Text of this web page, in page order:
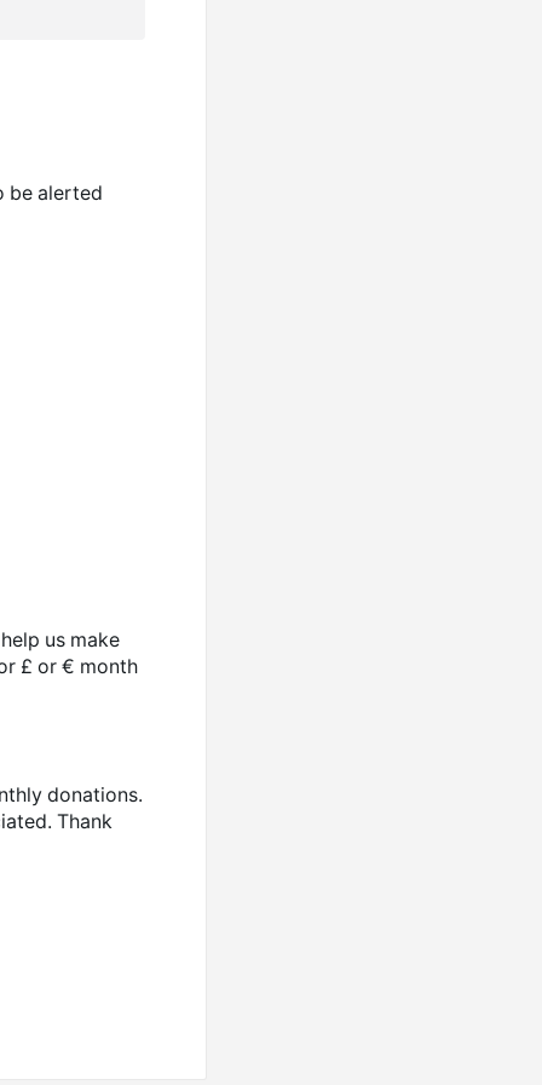
be alerted
us make
£ or € month
donations.
Thank